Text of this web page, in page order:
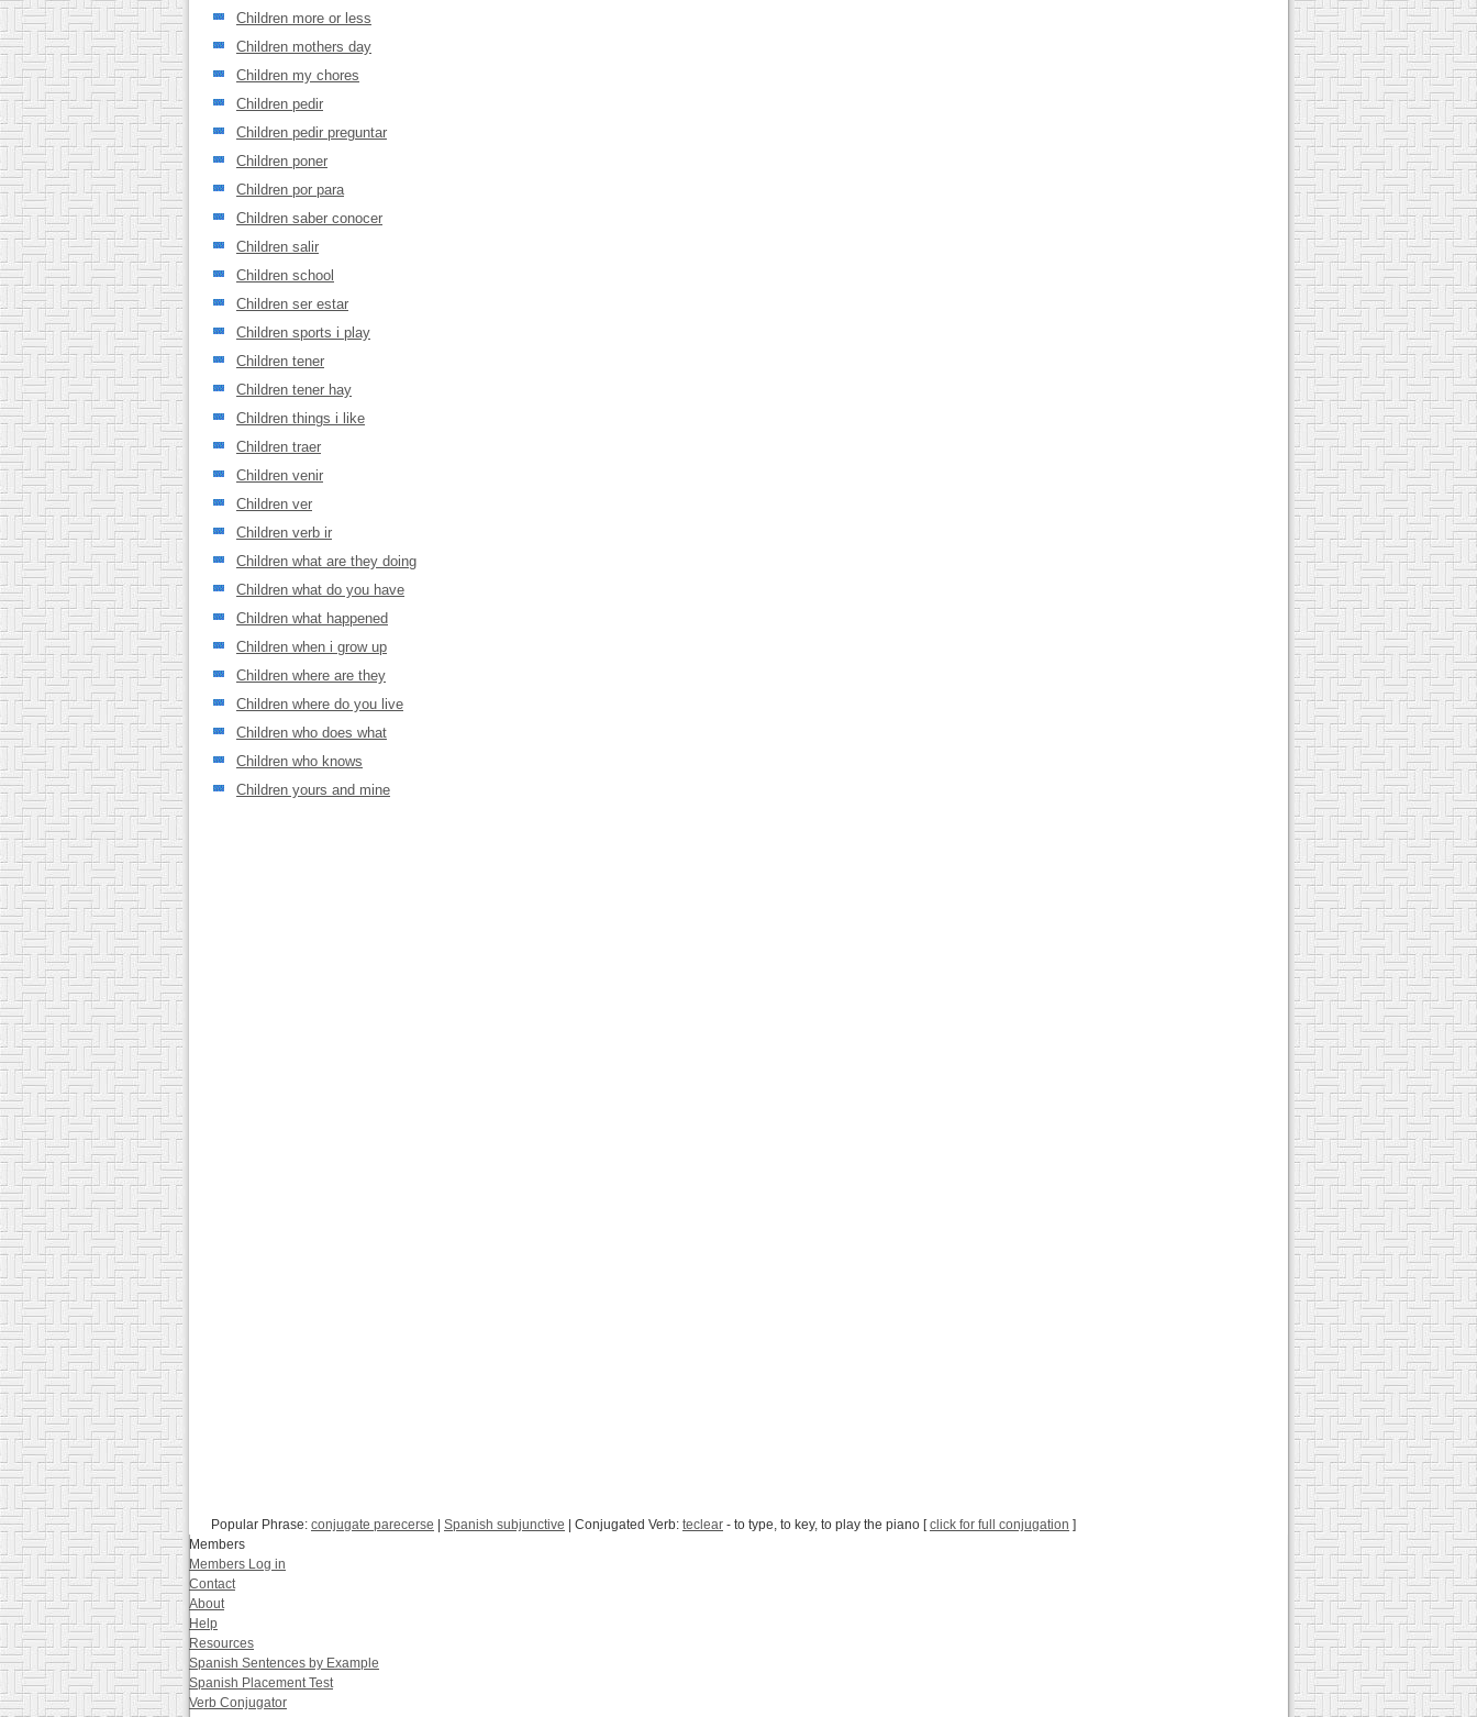
Children more or less
Children mothers day
Children my chores
Children pedir
Children pedir preguntar
Children poner
Children por para
Children saber conocer
Children salir
Children school
Children ser estar
Children sports i play
Children tener
Children tener hay
Children things i like
Children traer
Children venir
Children ver
Children verb ir
Children what are they doing
Children what do you have
Children what happened
Children when i grow up
Children where are they
Children where do you live
Children who does what
Children who knows
Children yours and mine
Popular Phrase: conjugate parecerse Spanish subjunctive | Conjugated Verb: teclear - to type, to key, to play the piano [click for full conjugation ]
Members
Members Log in
Contact
About
Help
Resources
Spanish Sentences by Example
Spanish Placement Test
Verb Conjugator